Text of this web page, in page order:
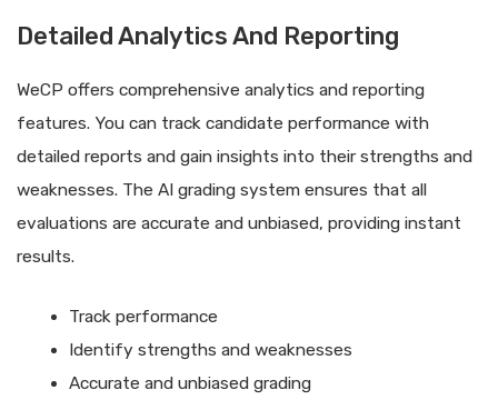
Detailed Analytics And Reporting
WeCP offers comprehensive analytics and reporting
features. You can track candidate performance with
detailed reports and gain insights into their strengths and
weaknesses. The AI grading system ensures that all
evaluations are accurate and unbiased, providing instant
results.
Track performance
Identify strengths and weaknesses
Accurate and unbiased grading